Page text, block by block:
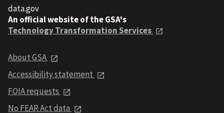
data.gov
An official website of the GSA's
Technology Transformation Services
About GSA
Accessibility statement
FOIA requests
No FEAR Act data